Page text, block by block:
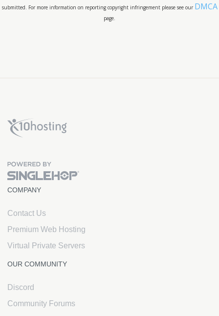
submitted. For more information on reporting copyright infringement please see our DMCA
page.
COMPANY
Contact Us
Premium Web Hosting
Virtual Private Servers
OUR COMMUNITY
Discord
Community Forums